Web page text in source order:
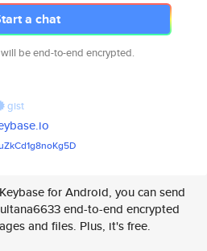
a chat
be end-to-end encrypted.
gist
Kg5D
for Android, you can send
end-to-end encrypted
and files. Plus, it's free.